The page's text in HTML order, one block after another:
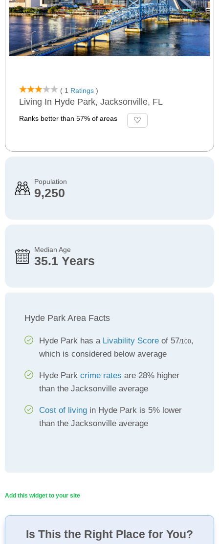
( 1 Ratings )
Living In Hyde Park, Jacksonville, FL
Ranks better than 57% of areas
Population
9,250
Median Age
35.1 Years
Hyde Park Area Facts
Hyde Park has a Livability Score of 57/100,
which is considered below average
Hyde Park crime rates are 28% higher
than the Jacksonville average
Cost of living in Hyde Park is 5% lower
than the Jacksonville average
Add this widget to your site
Is This the Right Place for You?